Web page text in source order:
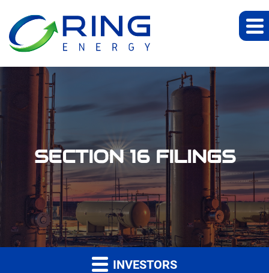
SECTION 16 FILINGS
INVESTORS